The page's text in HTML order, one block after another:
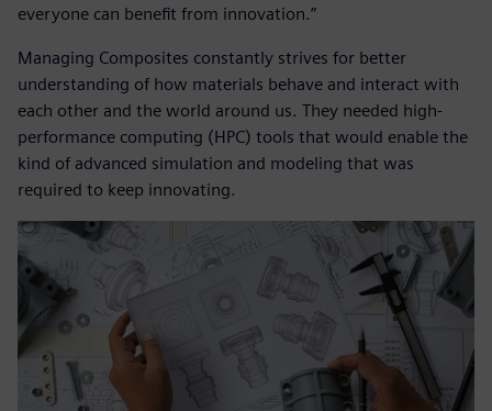
everyone can benefit from innovation.”
Managing Composites constantly strives for better
understanding of how materials behave and interact with
each other and the world around us. They needed high-
performance computing (HPC) tools that would enable the
kind of advanced simulation and modeling that was
required to keep innovating.